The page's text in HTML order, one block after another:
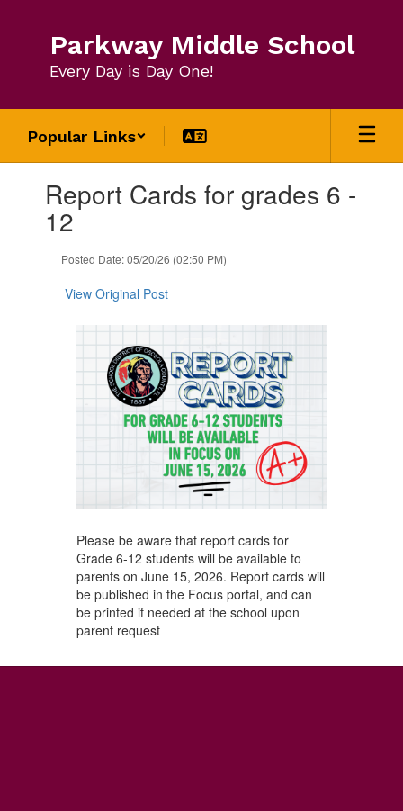
Parkway Middle School
Every Day is Day One!
Popular Links
slides.Report Cards for grades 6 -
12
Posted Date: 05/20/26 (02:50 PM)
View Original Post
Please be aware that report cards for
Grade 6-12 students will be available to
parents on June 15, 2026. Report cards will
be published in the Focus portal, and can
be printed if needed at the school upon
parent request